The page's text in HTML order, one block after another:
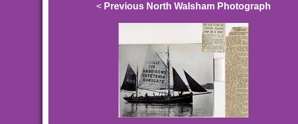
< Previous North Walsham Photograph